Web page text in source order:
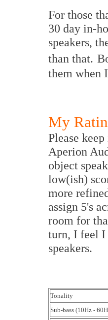
For those
30 day in-
speakers,
than that.
them when
My
Please
Aperion
object
low(ish)
more
assign 5's
room for
turn, I feel I
speakers.
Tonality
Sub-bass (10Hz -